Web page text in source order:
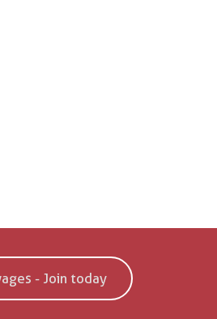
- Join today